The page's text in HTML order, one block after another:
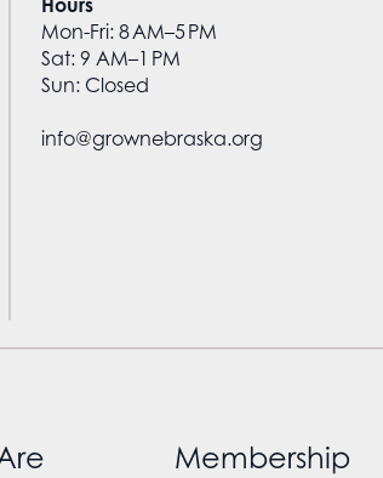
Mon-Fri: 8 AM–5 PM
Sat: 9 AM–1 PM
Sun: Closed
info@grownebraska.org
Membership